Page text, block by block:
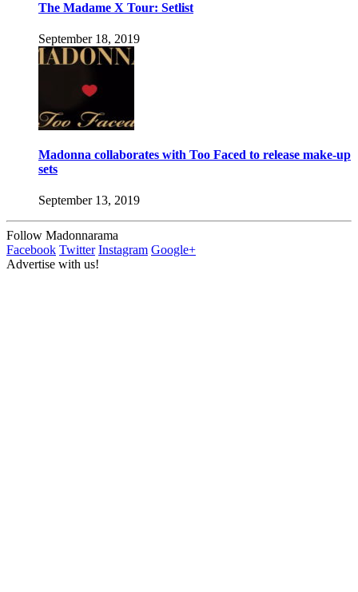
The Madame X Tour: Setlist
September 18, 2019
Madonna collaborates with Too Faced to release make-up
sets
September 13, 2019
Follow Madonnarama
Facebook Twitter Instagram Google+
Advertise with us!